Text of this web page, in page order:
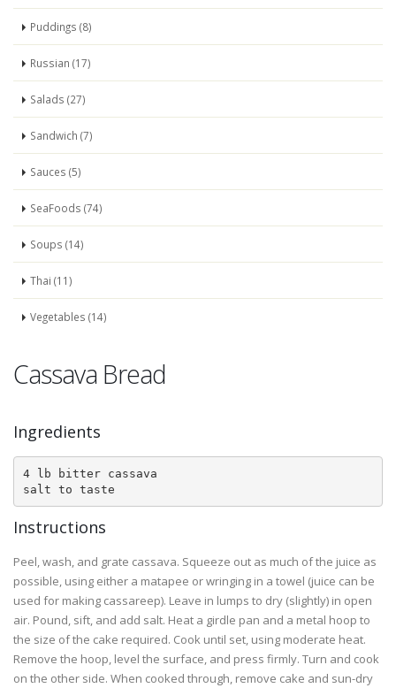
Puddings (8)
Russian (17)
Salads (27)
Sandwich (7)
Sauces (5)
SeaFoods (74)
Soups (14)
Thai (11)
Vegetables (14)
Cassava Bread
Ingredients
4 lb bitter cassava
salt to taste
Instructions
Peel, wash, and grate cassava. Squeeze out as much of the juice as
possible, using either a matapee or wringing in a towel (juice can be
used for making cassareep). Leave in lumps to dry (slightly) in open
air. Pound, sift, and add salt. Heat a girdle pan and a metal hoop to
the size of the cake required. Cook until set, using moderate heat.
Remove the hoop, level the surface, and press firmly. Turn and cook
on the other side. When cooked through, remove cake and sun-dry